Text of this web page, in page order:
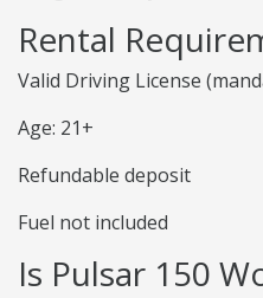
Rental
Valid Driving License
Age: 21+
Refundable deposit
Fuel not included
Is Pulsar 150